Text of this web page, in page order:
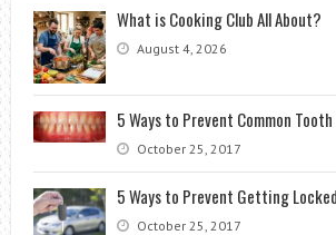
What is Cooking Club All About?
August 4, 2026
5 Ways to Prevent Common
October 25, 2017
5 Ways to Prevent Getting
October 25, 2017